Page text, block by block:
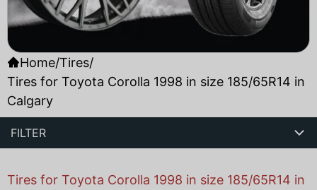
Home/Tires/
Tires for Toyota Corolla 1998 in size 185/65R14 in
Calgary
FILTER
Tires for Toyota Corolla 1998 in size 185/65R14 in